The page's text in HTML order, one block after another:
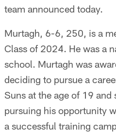
team announced today.
Murtagh, 6-6, 250, is a
Class of 2024. He was a
school. Murtagh was
deciding to pursue a
Suns at the age of 19
pursuing his opportunity
a successful training